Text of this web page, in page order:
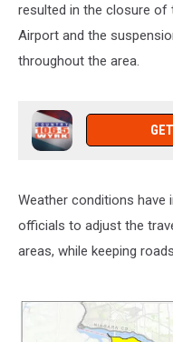
resulted in the closure of
Airport and the
throughout the area.
Weather conditions have
officials to adjust the
areas, while keeping